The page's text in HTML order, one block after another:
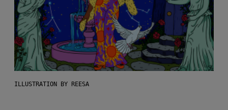
ILLUSTRATION BY REESA